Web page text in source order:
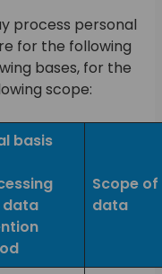
process personal
for the following
bases, for the
scope:
basis
data
Scope
data